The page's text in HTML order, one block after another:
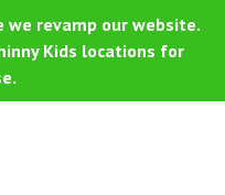
we revamp our website.
Kids locations for